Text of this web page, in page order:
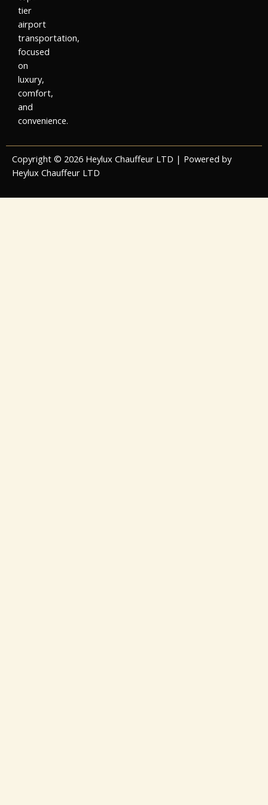
tier
airport
transportation,
focused
on
luxury,
comfort,
and
convenience.
Copyright © 2026 Heylux Chauffeur LTD | Powered by
Heylux Chauffeur LTD